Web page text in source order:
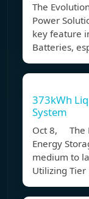
The
Power
key feature
Batteries,
373kWh
System
Oct 8, The
Energy
medium to
Utilizing Tier